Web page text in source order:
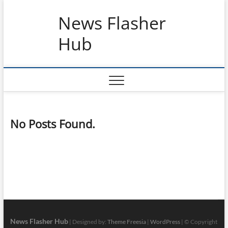
News Flasher
Hub
No Posts Found.
News Flasher Hub| Designed by: Theme Freesia| WordPress| © Copyright